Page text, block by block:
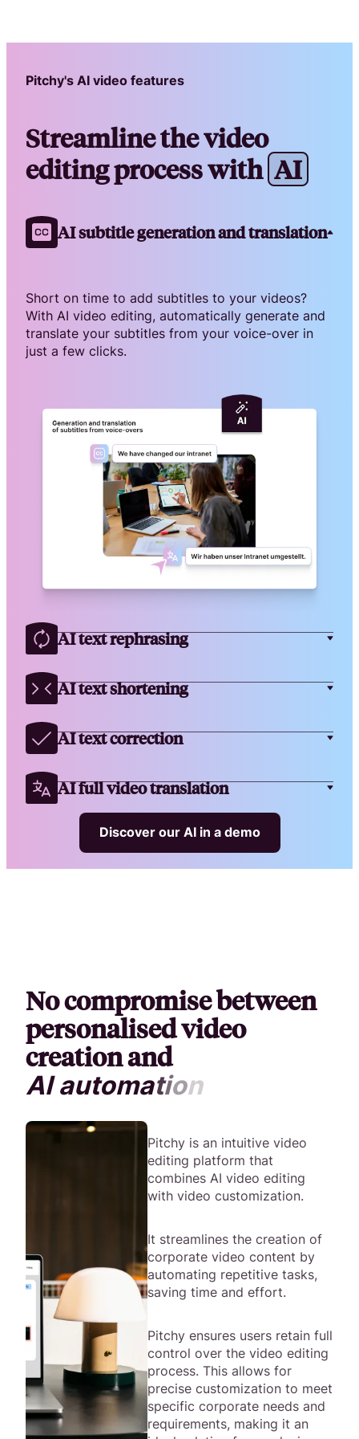
Pitchy's AI video features
Streamline the video
editing process with AI
AI subtitle generation and translation
Short on time to add subtitles to your videos?
With AI video editing, automatically generate and
translate your subtitles from your voice-over in
just a few clicks.
AI text rephrasing
AI text shortening
AI text correction
AI full video translation
Discover our AI in a demo
No compromise between
personalised video
creation and
AI automation
Pitchy is an intuitive video
editing platform that
combines AI video editing
with video customization.
It streamlines the creation of
corporate video content by
automating repetitive tasks,
saving time and effort.
Pitchy ensures users retain full
control over the video editing
process. This allows for
precise customization to meet
specific corporate needs and
requirements, making it an